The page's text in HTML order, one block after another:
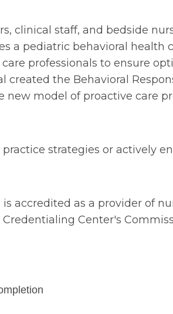
clinical staff, and bedside
a pediatric behavioral health
professionals to ensure
the Behavioral
model of proactive care
strategies or actively
is accredited as a provider of
Center's